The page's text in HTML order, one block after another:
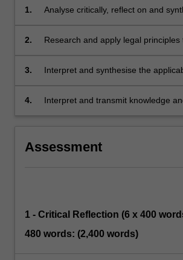
1.
Analyse critically, reflect on and
health care organisations.
2.
Research and apply legal principles
3.
Interpret and synthesise the
management practice.
4.
Interpret and transmit knowledge
Assessment
1 - Critical Reflection (6 x 400
480 words: (2,400 words)